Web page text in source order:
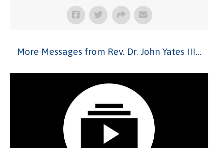
More Messages from Rev. Dr. John Yates III...